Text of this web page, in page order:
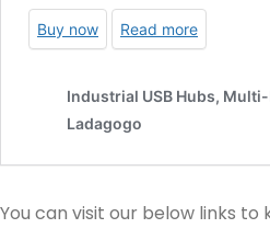
You can visit our below links to